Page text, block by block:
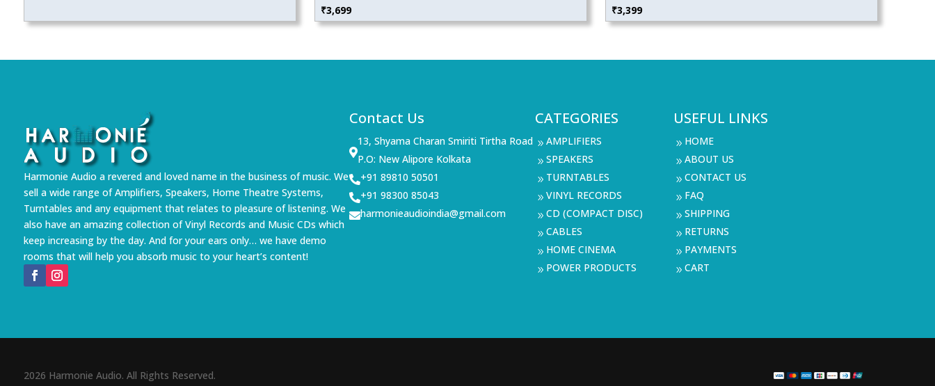
₹3,699
₹3,399
Harmonie Audio a revered and loved name in the business of music. We
sell a wide range of Amplifiers, Speakers, Home Theatre Systems,
Turntables and any equipment that relates to pleasure of listening. We
also have an amazing collection of Vinyl Records and Music CDs which
keep increasing by the day. And for your ears only… we have demo
rooms that will help you absorb music to your heart’s content!
Contact Us

13, Shyama Charan Smiriti Tirtha Road
P.O: New Alipore Kolkata
+91 89810 50501
+91 98300 85043
harmonieaudioindia@gmail.com
CATEGORIES
9 AMPLIFIERS
9 SPEAKERS
9 TURNTABLES
9 VINYL RECORDS
9 CD (COMPACT DISC)
9 CABLES
9 HOME CINEMA
9 POWER PRODUCTS
USEFUL LINKS
9 HOME
9 ABOUT US
9 CONTACT US
9 FAQ
9 SHIPPING
9 RETURNS
9 PAYMENTS
9 CART
2026 Harmonie Audio. All Rights Reserved.